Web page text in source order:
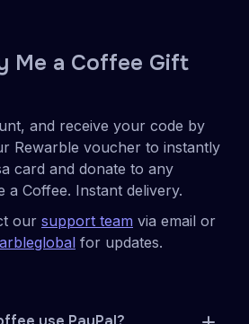
Me a Coffee Gift
and receive your code by
Rewarble voucher to instantly
card and donate to any
Coffee. Instant delivery.
our support team via email or
for updates.